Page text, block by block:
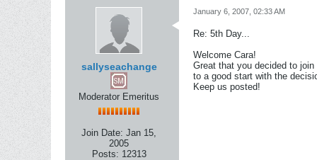
sallyseachange
Moderator Emeritus
Join Date: Jan 15,
2005
Posts: 12313
January 6, 2007, 02:33 AM
Re: 5th Day...
Welcome Cara!
Great that you decided to
to a good start with the
Keep us posted!